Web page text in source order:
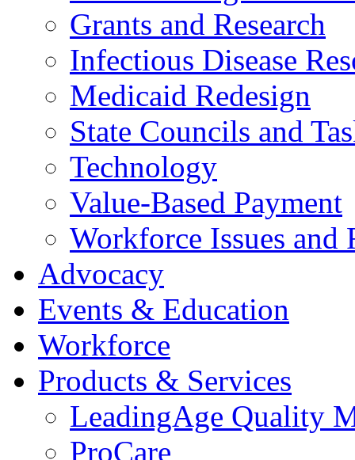
Grants and Research
Infectious Disease
Medicaid Redesign
State Councils and
Technology
Value-Based Payment
Workforce Issues and
Advocacy
Events & Education
Workforce
Products & Services
LeadingAge Quality
ProCare